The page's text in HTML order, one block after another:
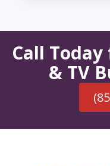
Call
& TV